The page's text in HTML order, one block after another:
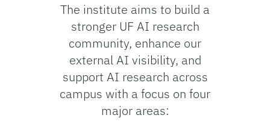
The institute aims to build a
stronger UF AI research
community, enhance our
external AI visibility, and
support AI research across
campus with a focus on four
major areas: